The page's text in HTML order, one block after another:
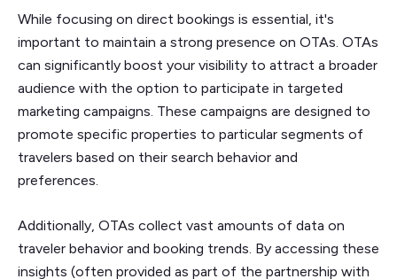
While focusing on direct bookings is essential, it's
important to maintain a strong presence on OTAs. OTAs
can significantly boost your visibility to attract a broader
audience with the option to participate in targeted
marketing campaigns. These campaigns are designed to
promote specific properties to particular segments of
travelers based on their search behavior and
preferences.
Additionally, OTAs collect vast amounts of data on
traveler behavior and booking trends. By accessing these
insights (often provided as part of the partnership with